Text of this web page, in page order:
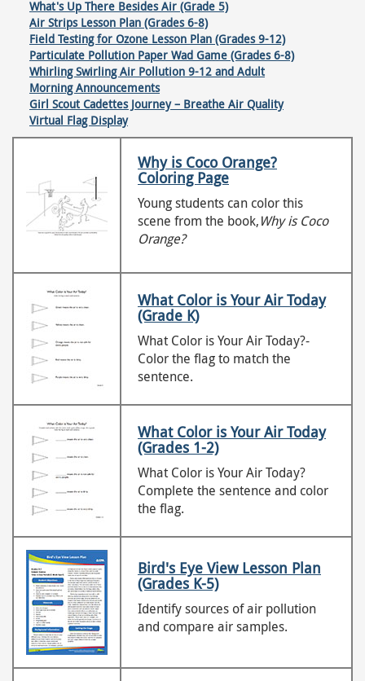
What's Up There Besides Air (Grade 5)
Air Strips Lesson Plan (Grades 6-8)
Field Testing for Ozone Lesson Plan (Grades 9-12)
Particulate Pollution Paper Wad Game (Grades 6-8)
Whirling Swirling Air Pollution 9-12 and Adult
Morning Announcements
Girl Scout Cadettes Journey – Breathe Air Quality
Virtual Flag Display
Why is Coco Orange?
Coloring Page
Young students can color this
scene from the book,Why is Coco
Orange?
What Color is Your Air Today
(Grade K)
What Color is Your Air Today?-
Color the flag to match the
sentence.
What Color is Your Air Today
(Grades 1-2)
What Color is Your Air Today?
Complete the sentence and color
the flag.
Bird's Eye View Lesson Plan
(Grades K-5)
Identify sources of air pollution
and compare air samples.